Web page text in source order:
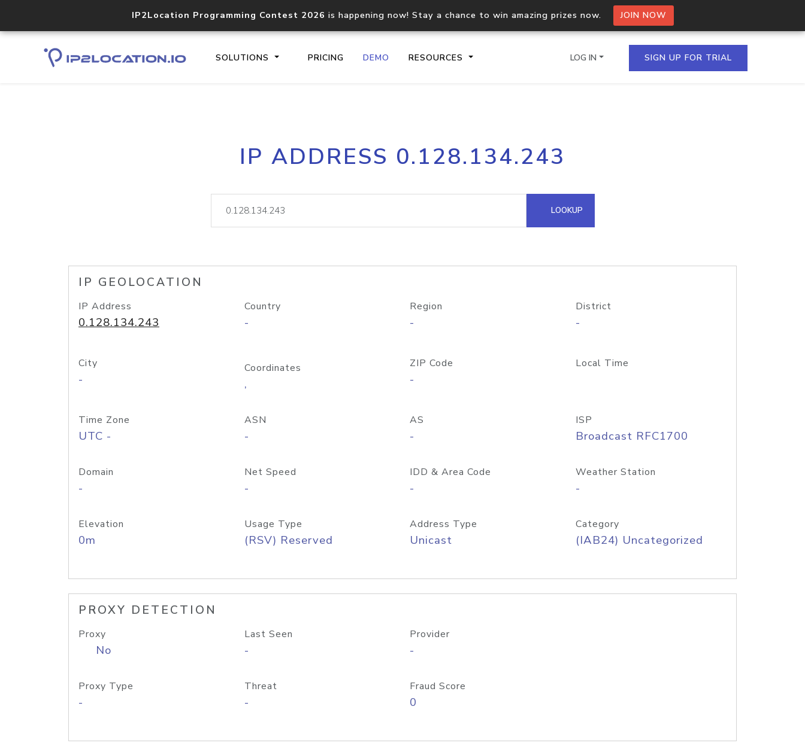
IP2Location Programming Contest 2026 is happening now! Stay a chance to win amazing prizes now. JOIN NOW
SOLUTIONS PRICING DEMO RESOURCES
Core IP geolocation API
documentation
Process multiple IPs in a single
request
lookup
Hosted Domain API
LOG IN SIGN UP FOR TRIAL
IP ADDRESS 0.128.134.243
LOOKUP
IP GEOLOCATION
IP Address
0.128.134.243
Country
-
Region
-
District
-
City
-
Coordinates
,
ZIP Code
-
Local Time
Time Zone
UTC -
ASN
-
AS
-
ISP
Broadcast RFC1700
Domain
-
Net Speed
-
IDD & Area Code
-
Weather Station
-
Elevation
0m
Usage Type
(RSV) Reserved
Address Type
Unicast
Category
(IAB24) Uncategorized
PROXY DETECTION
Proxy
No
Last Seen
-
Provider
-
Proxy Type
-
Threat
-
Fraud Score
0